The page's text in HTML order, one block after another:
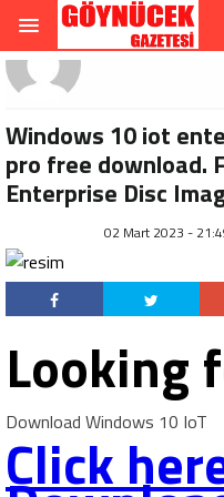
Windows 10 iot
pro free download.
Enterprise Disc
02 Mart 2023 -
Looking
Download Windows 10 IoT
Click